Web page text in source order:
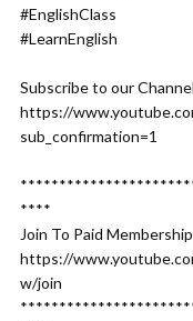
#EnglishClass
#LearnEnglish
Subscribe to our
https://
sub_confirmation=1
****
Join To Paid
https://
w/join